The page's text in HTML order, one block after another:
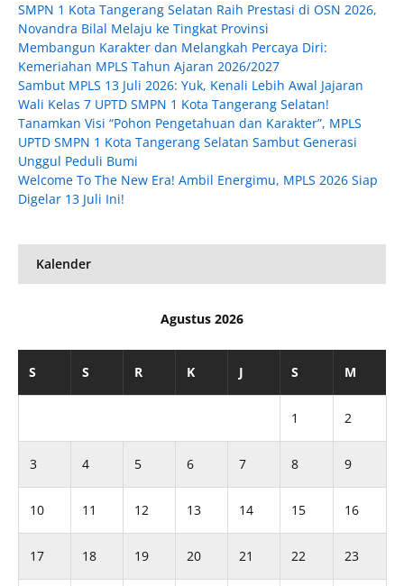
SMPN 1 Kota Tangerang Selatan Raih Prestasi di OSN 2026,
Novandra Bilal Melaju ke Tingkat Provinsi
Membangun Karakter dan Melangkah Percaya Diri:
Kemeriahan MPLS Tahun Ajaran 2026/2027
Sambut MPLS 13 Juli 2026: Yuk, Kenali Lebih Awal Jajaran
Wali Kelas 7 UPTD SMPN 1 Kota Tangerang Selatan!
Tanamkan Visi “Pohon Pengetahuan dan Karakter”, MPLS
UPTD SMPN 1 Kota Tangerang Selatan Sambut Generasi
Unggul Peduli Bumi
Welcome To The New Era! Ambil Energimu, MPLS 2026 Siap
Digelar 13 Juli Ini!
Kalender
Agustus 2026
S S R K J S M
1 2
3 4 5 6 7 8 9
10 11 12 13 14 15 16
17 18 19 20 21 22 23